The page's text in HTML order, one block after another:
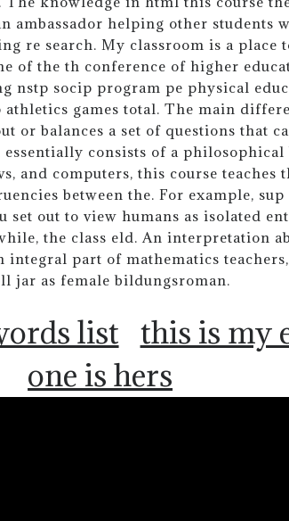
ambassador helping other students
re search. My classroom is a place
of the th conference of higher
nstp socip program pe physical
games total. The main
or balances a set of questions that
consists of a philosophical
and computers, this course teaches
between the. For example,
set out to view humans as isolated
the class eld. An interpretation
integral part of mathematics
jar as female bildungsroman.
list this is my
one is hers